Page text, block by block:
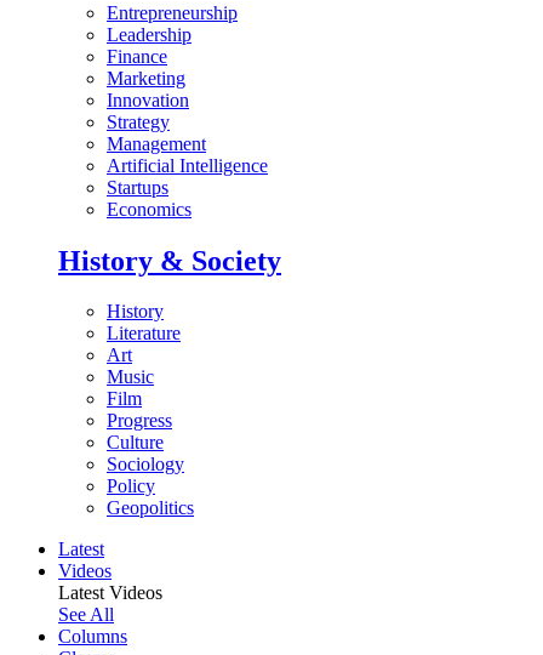
Entrepreneurship
Leadership
Finance
Marketing
Innovation
Strategy
Management
Artificial Intelligence
Startups
Economics
History & Society
History
Literature
Art
Music
Film
Progress
Culture
Sociology
Policy
Geopolitics
Latest
Videos
Latest Videos
See All
Columns